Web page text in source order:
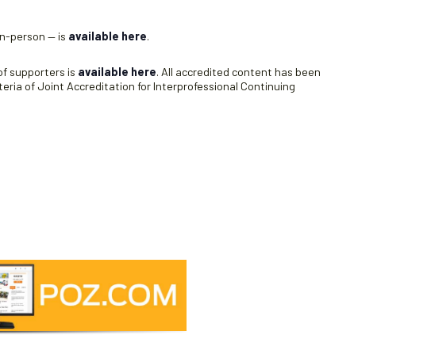
person — is available here.
supporters is available here. All accredited content has been
of Joint Accreditation for Interprofessional Continuing